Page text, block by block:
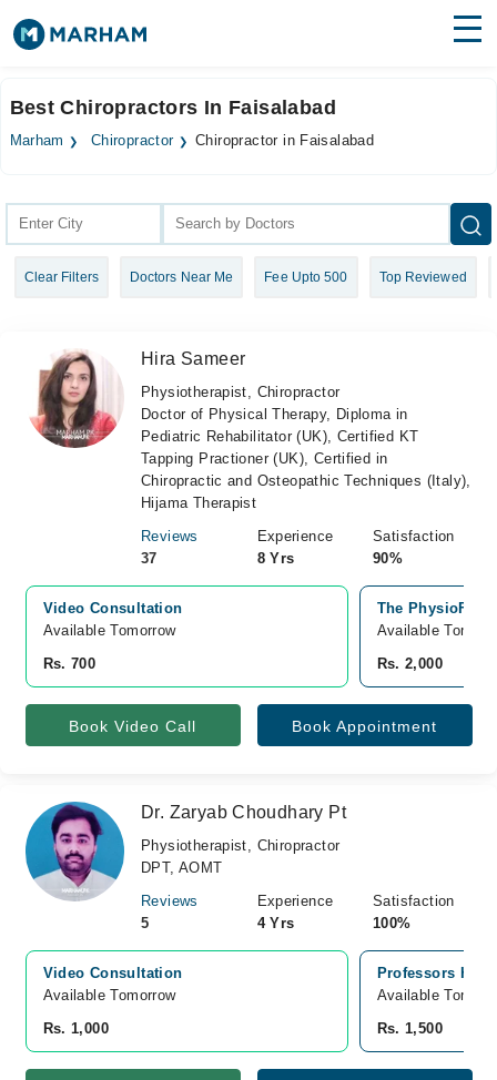
Surgeries
Health Hub
Forum
Login
Best Chiropractors In Faisalabad
Marham Chiropractor Chiropractor in Faisalabad
Clear Filters Doctors Near Me Fee Upto 500 Top Reviewed
Hira Sameer
Physiotherapist, Chiropractor
Doctor of Physical Therapy, Diploma in
Pediatric Rehabilitator (UK), Certified KT
Tapping Practioner (UK), Certified in
Chiropractic and Osteopathic Techniques (Italy),
Hijama Therapist
Reviews
37
Experience
8 Yrs
Satisfaction
90%
Video Consultation
Available Tomorrow
Rs. 700
The PhysioFix,
Available
Rs. 2,000
Book Video Call Book Appointment
Dr. Zaryab Choudhary Pt
Physiotherapist, Chiropractor
DPT, AOMT
Reviews
5
Experience
4 Yrs
Satisfaction
100%
Video Consultation
Available Tomorrow
Rs. 1,000
Professors
Available
Rs. 1,500